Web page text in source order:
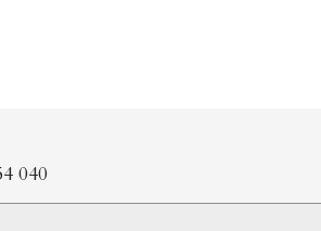
040